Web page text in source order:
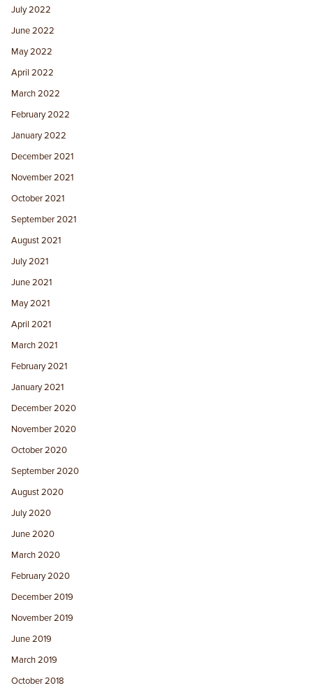
July 2022
June 2022
May 2022
April 2022
March 2022
February 2022
January 2022
December 2021
November 2021
October 2021
September 2021
August 2021
July 2021
June 2021
May 2021
April 2021
March 2021
February 2021
January 2021
December 2020
November 2020
October 2020
September 2020
August 2020
July 2020
June 2020
March 2020
February 2020
December 2019
November 2019
June 2019
March 2019
October 2018